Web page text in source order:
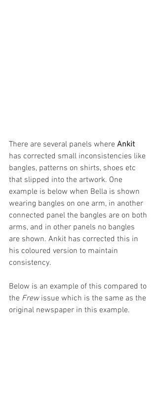
There are several panels where Ankit
has corrected small inconsistencies like
bangles, patterns on shirts, shoes etc
that slipped into the artwork. One
example is below when Bella is shown
wearing bangles on one arm, in another
connected panel the bangles are on both
arms, and in other panels no bangles
are shown. Ankit has corrected this in
his coloured version to maintain
consistency.
Below is an example of this compared to
the Frew issue which is the same as the
original newspaper in this example.